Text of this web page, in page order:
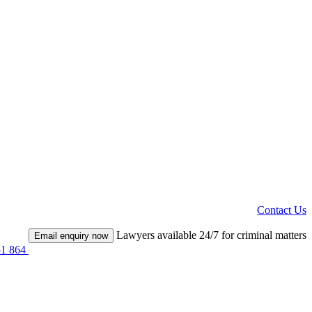
Contact Us
864
Email enquiry now Lawyers available 24/7 for criminal matters